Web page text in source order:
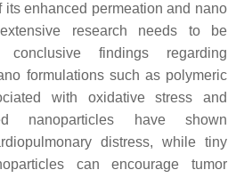
its enhanced permeation and nano
research needs to be
findings regarding
formulations such as polymeric
with oxidative stress and
nanoparticles have shown
distress, while tiny
can encourage tumor